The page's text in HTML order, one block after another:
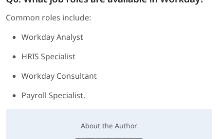
Common roles include:
Workday Analyst
HRIS Specialist
Workday Consultant
Payroll Specialist.
About the Author